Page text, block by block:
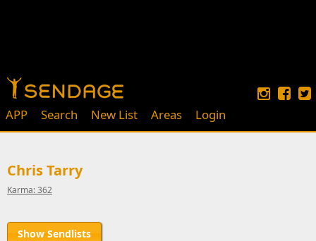
APP Search New List Areas Login
Chris Tarry
Karma: 362
Show Sendlists